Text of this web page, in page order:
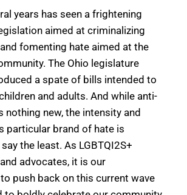
years has seen a frightening
aimed at criminalizing
fomenting hate aimed at the
The Ohio legislature
a spate of bills intended to
and adults. And while anti-
nothing new, the intensity and
particular brand of hate is
the least. As LGBTQI2S+
advocates, it is our
push back on this current wave